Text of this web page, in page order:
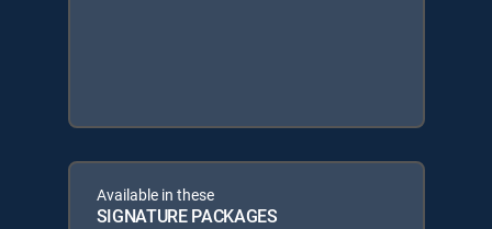
Available in these
SIGNATURE PACKAGES